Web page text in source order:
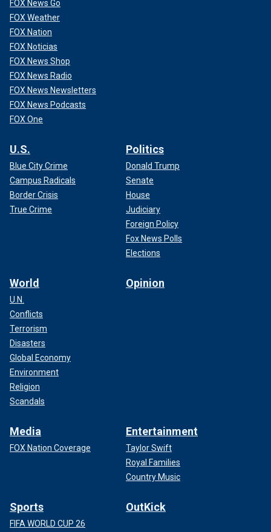
FOX News Go
FOX Weather
FOX Nation
FOX Noticias
FOX News Shop
FOX News Radio
FOX News Newsletters
FOX News Podcasts
FOX One
U.S.
Blue City Crime
Campus Radicals
Border Crisis
True Crime
Politics
Donald Trump
Senate
House
Judiciary
Foreign Policy
Fox News Polls
Elections
World
U.N.
Conflicts
Terrorism
Disasters
Global Economy
Environment
Religion
Scandals
Opinion
Media
FOX Nation Coverage
Entertainment
Taylor Swift
Royal Families
Country Music
Sports
FIFA WORLD CUP 26
OutKick